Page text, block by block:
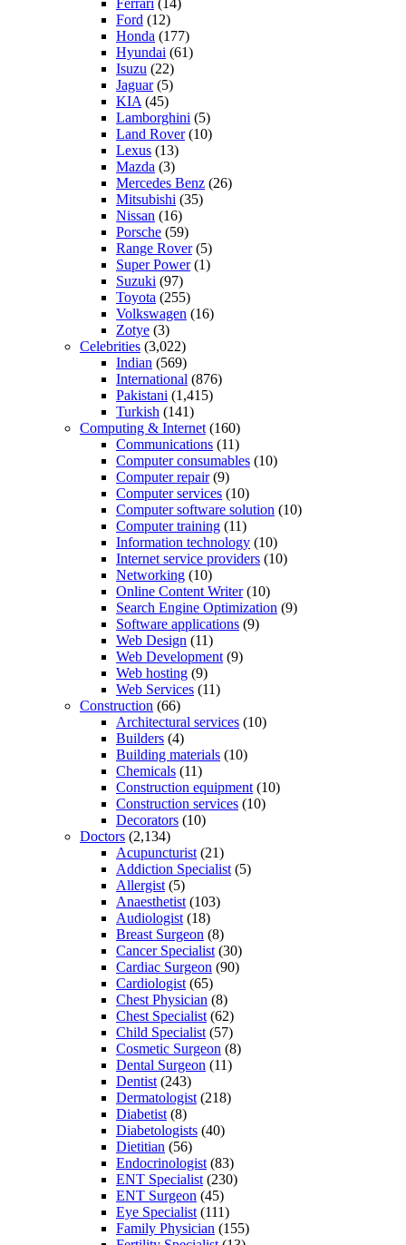
Ferrari (14)
Ford (12)
Honda (177)
Hyundai (61)
Isuzu (22)
Jaguar(5)
KIA (45)
Lamborghini (5)
Land Rover(10)
Lexus (13)
Mazda (3)
Mercedes Benz (26)
Mitsubishi (35)
Nissan (16)
Porsche (59)
Range Rover(5)
Super Power(1)
Suzuki (97)
Toyota (255)
Volkswagen (16)
Zotye (3)
Celebrities (3,022)
Indian (569)
International (876)
Pakistani (1,415)
Turkish (141)
Computing & Internet (160)
Communications (11)
Computer consumables (10)
Computer repair(9)
Computer services (10)
Computer software solution (10)
Computer training (11)
Information technology (10)
Internet service providers (10)
Networking (10)
Online Content Writer(10)
Search Engine Optimization (9)
Software applications (9)
Web Design (11)
Web Development (9)
Web hosting (9)
Web Services (11)
Construction (66)
Architectural services (10)
Builders (4)
Building materials (10)
Chemicals (11)
Construction equipment (10)
Construction services (10)
Decorators (10)
Doctors (2,134)
Acupuncturist (21)
Addiction Specialist (5)
Allergist (5)
Anaesthetist (103)
Audiologist (18)
Breast Surgeon (8)
Cancer Specialist (30)
Cardiac Surgeon (90)
Cardiologist (65)
Chest Physician (8)
Chest Specialist (62)
Child Specialist (57)
Cosmetic Surgeon (8)
Dental Surgeon (11)
Dentist (243)
Dermatologist (218)
Diabetist (8)
Diabetologists (40)
Dietitian (56)
Endocrinologist (83)
ENT Specialist (230)
ENT Surgeon (45)
Eye Specialist (111)
Family Physician (155)